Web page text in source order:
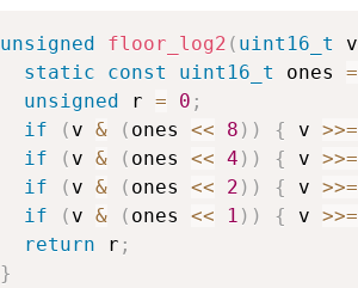
unsigned floor_log2 ( uint16_t v
static
const uint16_t ones =
unsigned
r = 0 ;
if
( v & ( ones << 8 ) ) { v >>=
if
( v & ( ones << 4 ) ) { v >>=
if
( v & ( ones << 2 ) ) { v >>=
if
( v & ( ones << 1 ) ) { v >>=
return r ;
}